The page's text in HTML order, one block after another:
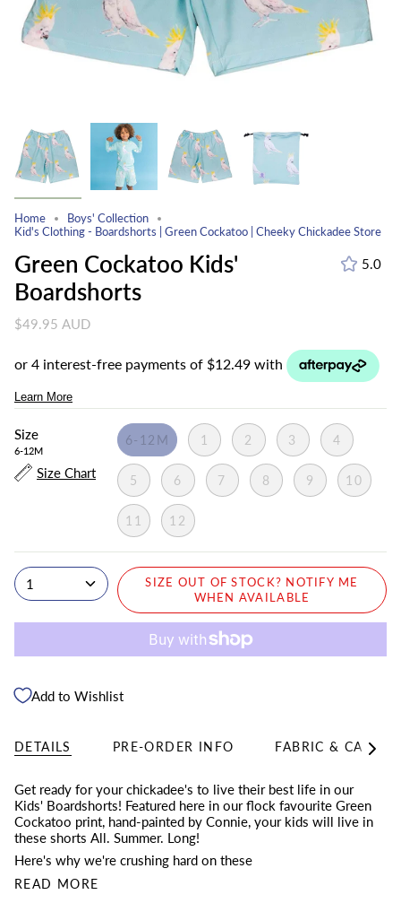
Home
Boys' Collection
Kid's Clothing - Boardshorts | Green Cockatoo | Cheeky Chickadee Store
Green Cockatoo Kids'
Boardshorts
5.0
$49.95 AUD
Size
6-12M
Size Chart
6-12M 1 2 3 4
5 6 7 8 9 10
11 12
1
SIZE OUT OF STOCK? NOTIFY ME
WHEN AVAILABLE
Add to Wishlist
DETAILS PRE-ORDER INFO FABRIC & CARE
See
Get ready for your chickadee's to live their best life in our
Kids' Boardshorts! Featured here in our flock favourite Green
Cockatoo print, hand-painted by Connie, your kids will live in
these shorts All. Summer. Long!
Here's why we're crushing hard on these
READ MORE